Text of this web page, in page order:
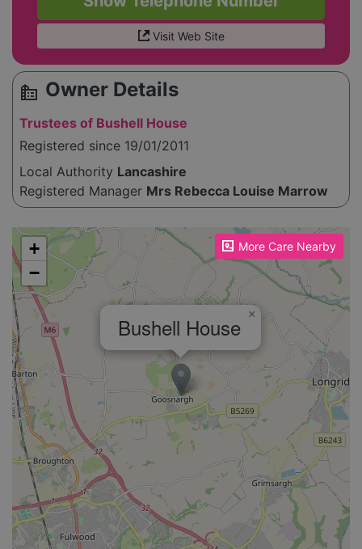
Visit Web Site
source_environment Owner Details
Trustees of Bushell House
Registered since 19/01/2011
Local Authority Lancashire
Registered Manager Mrs Rebecca Louise Marrow
More Care Nearby
Please enable JavaScript to see the map!
Bushell House ×
+
−